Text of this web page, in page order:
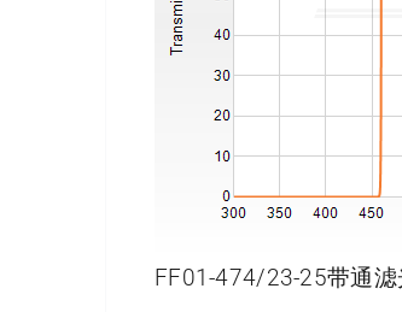
FF01-474/23-25带通